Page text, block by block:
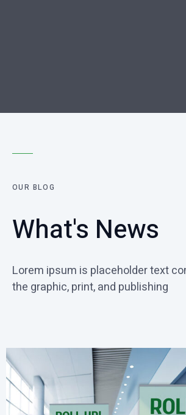
OUR BLOG
What's News
Lorem ipsum is placeholder text
the graphic, print, and publishing